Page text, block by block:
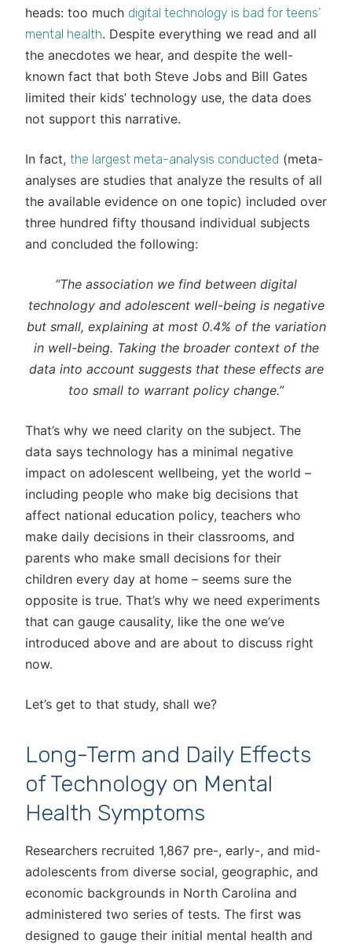
heads: too much digital technology is bad for teens’
mental health. Despite everything we read and all
the anecdotes we hear, and despite the well-
known fact that both Steve Jobs and Bill Gates
limited their kids’ technology use, the data does
not support this narrative.
In fact, the largest meta-analysis conducted (meta-
analyses are studies that analyze the results of all
the available evidence on one topic) included over
three hundred fifty thousand individual subjects
and concluded the following:
“The association we find between digital
technology and adolescent well-being is negative
but small, explaining at most 0.4% of the variation
in well-being. Taking the broader context of the
data into account suggests that these effects are
too small to warrant policy change.”
That’s why we need clarity on the subject. The
data says technology has a minimal negative
impact on adolescent wellbeing, yet the world –
including people who make big decisions that
affect national education policy, teachers who
make daily decisions in their classrooms, and
parents who make small decisions for their
children every day at home – seems sure the
opposite is true. That’s why we need experiments
that can gauge causality, like the one we’ve
introduced above and are about to discuss right
now.
Let’s get to that study, shall we?
Long-Term and Daily Effects
of Technology on Mental
Health Symptoms
Researchers recruited 1,867 pre-, early-, and mid-
adolescents from diverse social, geographic, and
economic backgrounds in North Carolina and
administered two series of tests. The first was
designed to gauge their initial mental health and